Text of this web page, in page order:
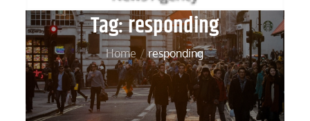
Tag:responding
Home responding